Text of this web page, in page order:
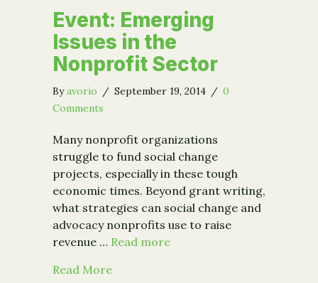
Event: Emerging
Issues in the
Nonprofit Sector
Byavorio / September 19, 2014 / 0
Comments
Many nonprofit organizations
struggle to fund social change
projects, especially in these tough
economic times. Beyond grant writing,
what strategies can social change and
advocacy nonprofits use to raise
revenue … Read more
Read Moreabout Event: Emerging Issues in the